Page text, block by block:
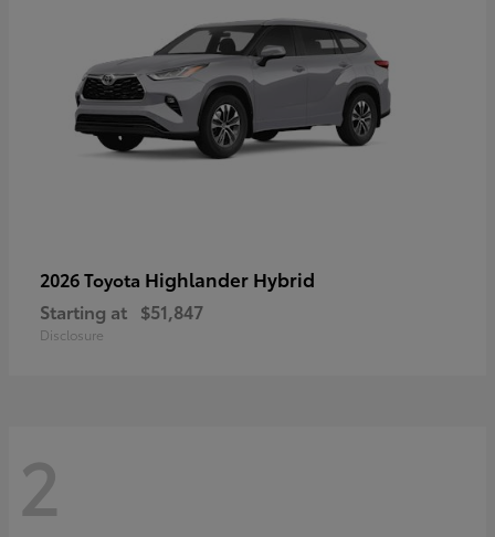
2026 Toyota Highlander Hybrid
Starting at $51,847
Disclosure
2